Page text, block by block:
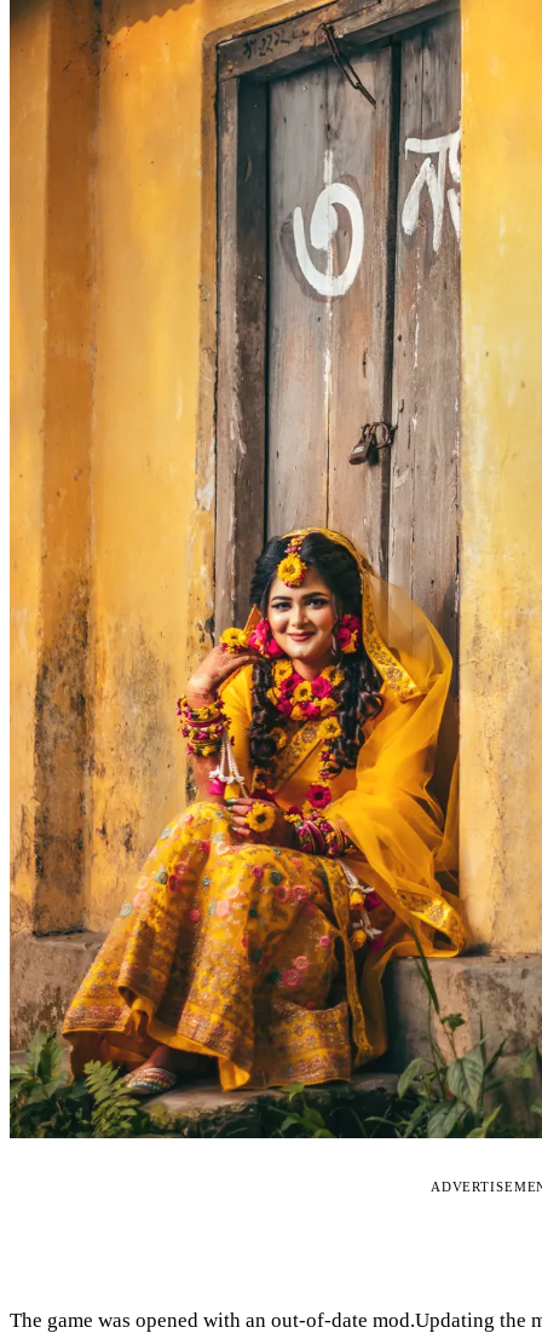
The game was opened with an out-of-date mod.Updating